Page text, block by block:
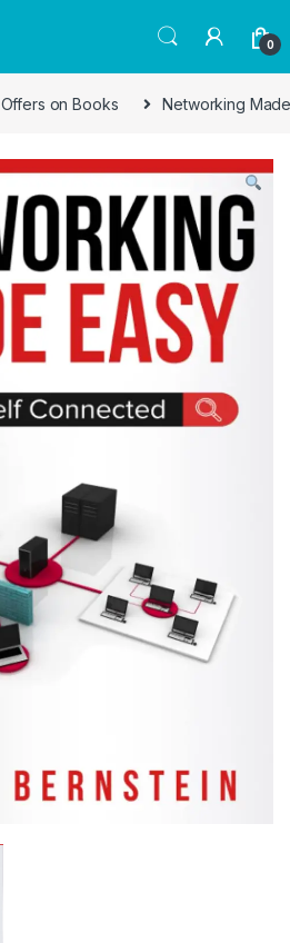
0
Offers on Books Networking